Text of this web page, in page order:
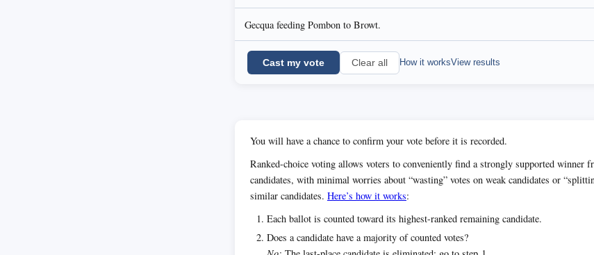
Gecqua feeding Pombon to Browt.
Cast my vote Clear all How it worksView results
You will have a chance to confirm your vote before it is recorded.
Ranked-choice voting allows voters to conveniently find a strongly supported winner
candidates, with minimal worries about “wasting” votes on weak candidates or
similar candidates. Here’s how it works:
Each ballot is counted toward its highest-ranked remaining candidate.
Does a candidate have a majority of counted votes?